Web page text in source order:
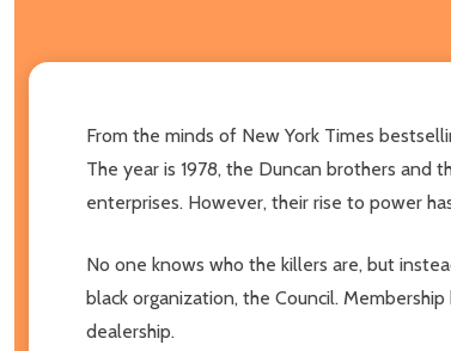
From the minds of New York Times
The year is 1978, the Duncan brothers and
enterprises. However, their rise to power
No one knows who the killers are, but
black organization, the Council.
dealership.